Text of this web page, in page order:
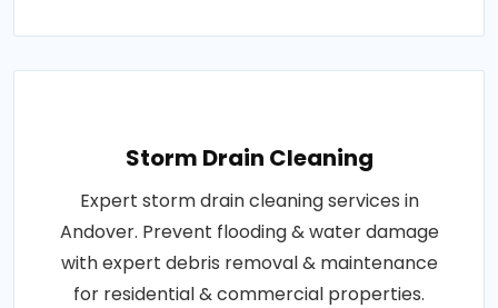
Storm Drain Cleaning
Expert storm drain cleaning services in
Andover. Prevent flooding & water damage
with expert debris removal & maintenance
for residential & commercial properties.